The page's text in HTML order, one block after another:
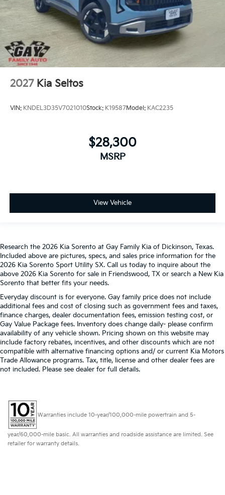
2027 Kia Seltos
VIN: KNDEL3D35V7021010Stock: K19587Model: KAC2235
$28,300
MSRP
View Vehicle
Research the 2026 Kia Sorento at Gay Family Kia of Dickinson, Texas.
Included above are pictures, specs, and sales price information for the
2026 Kia Sorento Sport Utility SX. Call us today to inquire about the
above 2026 Kia Sorento for sale in Friendswood, TX or search a New Kia
Sorento that better fits your needs.
Everyday discount is for everyone. Gay family price does not include
additional fees and cost of closing such as government fees and taxes,
finance charges, dealer documentation fees, emission testing cost, or
Gay Value Package fees. Inventory does change daily- please confirm
availability of any vehicle shown. Pricing shown on this website may
include factory rebates, incentives, and other discounts which are not
compatible with alternative financing options and/ or current Kia Motors
Trade Allowance programs. Tax, title, license and other dealer fees are
not included. Please see dealer for full details.
Warranties include 10-year/100,000-mile powertrain and 5-
year/60,000-mile basic. All warranties and roadside assistance are limited. See
retailer for warranty details.